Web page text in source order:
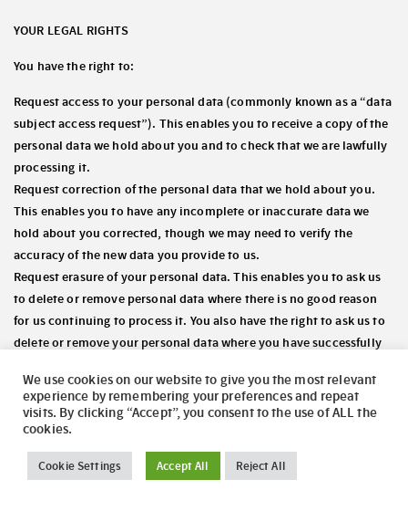
YOUR LEGAL RIGHTS
You have the right to:
Request access to your personal data (commonly known as a “data
subject access request”). This enables you to receive a copy of the
personal data we hold about you and to check that we are lawfully
processing it.
Request correction of the personal data that we hold about you.
This enables you to have any incomplete or inaccurate data we
hold about you corrected, though we may need to verify the
accuracy of the new data you provide to us.
Request erasure of your personal data. This enables you to ask us
to delete or remove personal data where there is no good reason
for us continuing to process it. You also have the right to ask us to
delete or remove your personal data where you have successfully
may have processed your information unlawfully or where we are
required to erase your personal data to comply with local law.
Note, however, that we may not always be able to comply with
your request of erasure for specific legal reasons which will be
notified to you, if applicable, at the time of your request.
We use cookies on our website to give you the most relevant
experience by remembering your preferences and repeat
visits. By clicking “Accept”, you consent to the use of ALL the
cookies.
Cookie Settings Accept All Reject All